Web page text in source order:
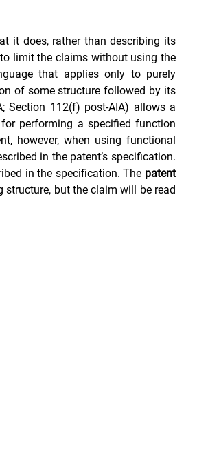
Source Code Review
Prior Art Search Evidence of Use
it does, rather than describing its
limit the claims without using the
that applies only to purely
of some structure followed by its
performing a specified function
however, when using functional
in the patent’s specification.
in the specification. The patent
but the claim will be read